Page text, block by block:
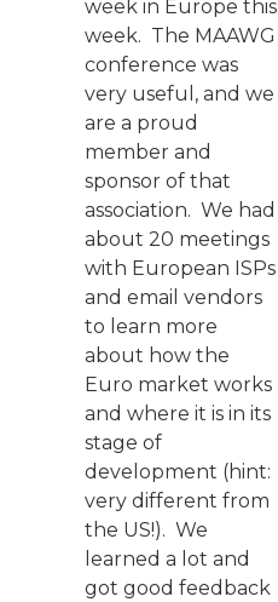
week in Europe this
week. The MAAWG
conference was
very useful, and we
are a proud
member and
sponsor of that
association. We had
about 20 meetings
with European ISPs
and email vendors
to learn more
about how the
Euro market works
and where it is in its
stage of
development (hint:
very different from
the US!). We
learned a lot and
got good feedback